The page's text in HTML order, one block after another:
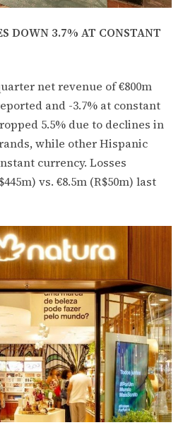
DOWN 3.7% AT CONSTANT
net revenue of €800m
and -3.7% at constant
5.5% due to declines in
while other Hispanic
currency. Losses
vs. €8.5m (R$50m) last